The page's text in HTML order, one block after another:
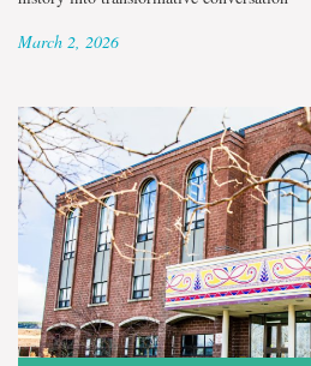
Arts
March 2, 2026